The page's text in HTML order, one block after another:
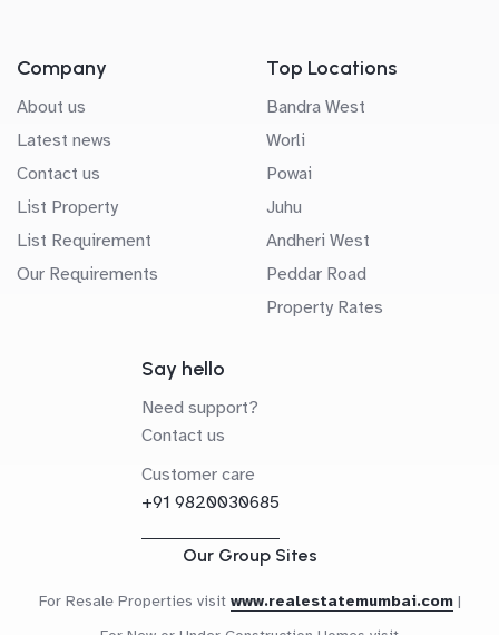
Company
About us
Latest news
Contact us
List Property
List Requirement
Our Requirements
Top Locations
Bandra West
Worli
Powai
Juhu
Andheri West
Peddar Road
Property Rates
Say hello
Need support?
Contact us
Customer care
+91 9820030685
Our Group Sites
For Resale Properties visit www.realestatemumbai.com |